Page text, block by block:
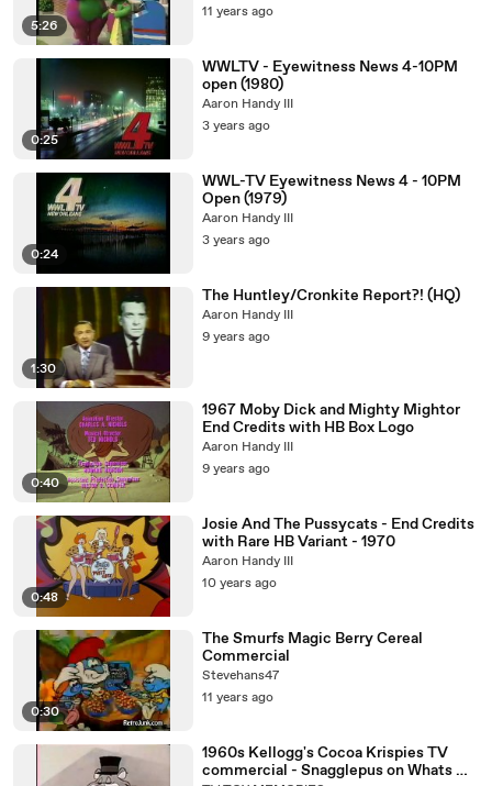
5:26
11 years ago
0:25
WWLTV - Eyewitness News 4-10PM
open (1980)
Aaron Handy III
3 years ago
0:24
WWL-TV Eyewitness News 4 - 10PM
Open (1979)
Aaron Handy III
3 years ago
1:30
The Huntley/Cronkite Report?! (HQ)
Aaron Handy III
9 years ago
0:40
1967 Moby Dick and Mighty Mightor
End Credits with HB Box Logo
Aaron Handy III
9 years ago
0:48
Josie And The Pussycats - End Credits
with Rare HB Variant - 1970
Aaron Handy III
10 years ago
0:30
The Smurfs Magic Berry Cereal
Commercial
Stevehans47
11 years ago
1960s Kellogg's Cocoa Krispies TV
commercial - Snagglepus on Whats My